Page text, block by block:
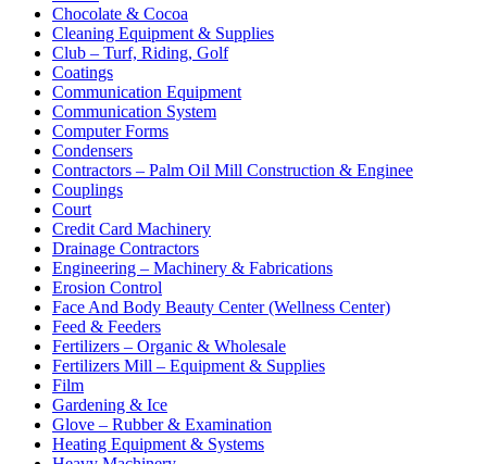
Chocolate & Cocoa
Cleaning Equipment & Supplies
Club – Turf, Riding, Golf
Coatings
Communication Equipment
Communication System
Computer Forms
Condensers
Contractors – Palm Oil Mill Construction & Enginee
Couplings
Court
Credit Card Machinery
Drainage Contractors
Engineering – Machinery & Fabrications
Erosion Control
Face And Body Beauty Center (Wellness Center)
Feed & Feeders
Fertilizers – Organic & Wholesale
Fertilizers Mill – Equipment & Supplies
Film
Gardening & Ice
Glove – Rubber & Examination
Heating Equipment & Systems